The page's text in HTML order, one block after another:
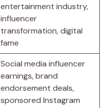
entertainment industry,
influencer
transformation, digital
fame
Social media influencer
earnings, brand
endorsement deals,
sponsored Instagram